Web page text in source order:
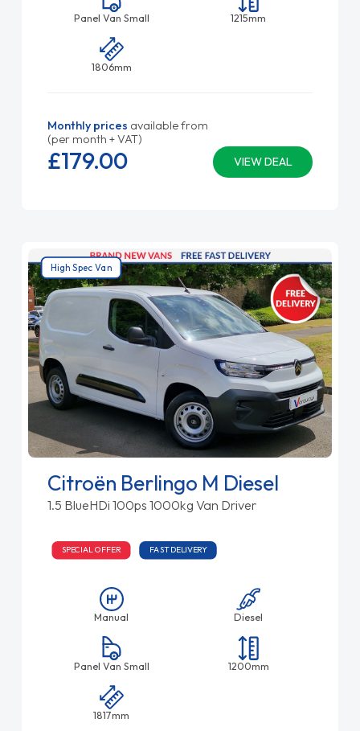
Panel Van Small 1215mm
1806mm
Monthly prices available from
(per month + VAT)
VIEW DEAL
£179.00
High Spec Van
Citroën Berlingo M Diesel
1.5 BlueHDi 100ps 1000kg Van Driver
SPECIAL OFFER FAST DELIVERY
Manual Diesel
Panel Van Small 1200mm
1817mm